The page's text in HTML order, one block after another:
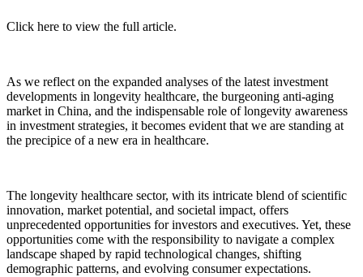
Click here to view the full article.
As we reflect on the expanded analyses of the latest investment
developments in longevity healthcare, the burgeoning anti-aging
market in China, and the indispensable role of longevity awareness
in investment strategies, it becomes evident that we are standing at
the precipice of a new era in healthcare.
The longevity healthcare sector, with its intricate blend of scientific
innovation, market potential, and societal impact, offers
unprecedented opportunities for investors and executives. Yet, these
opportunities come with the responsibility to navigate a complex
landscape shaped by rapid technological changes, shifting
demographic patterns, and evolving consumer expectations.